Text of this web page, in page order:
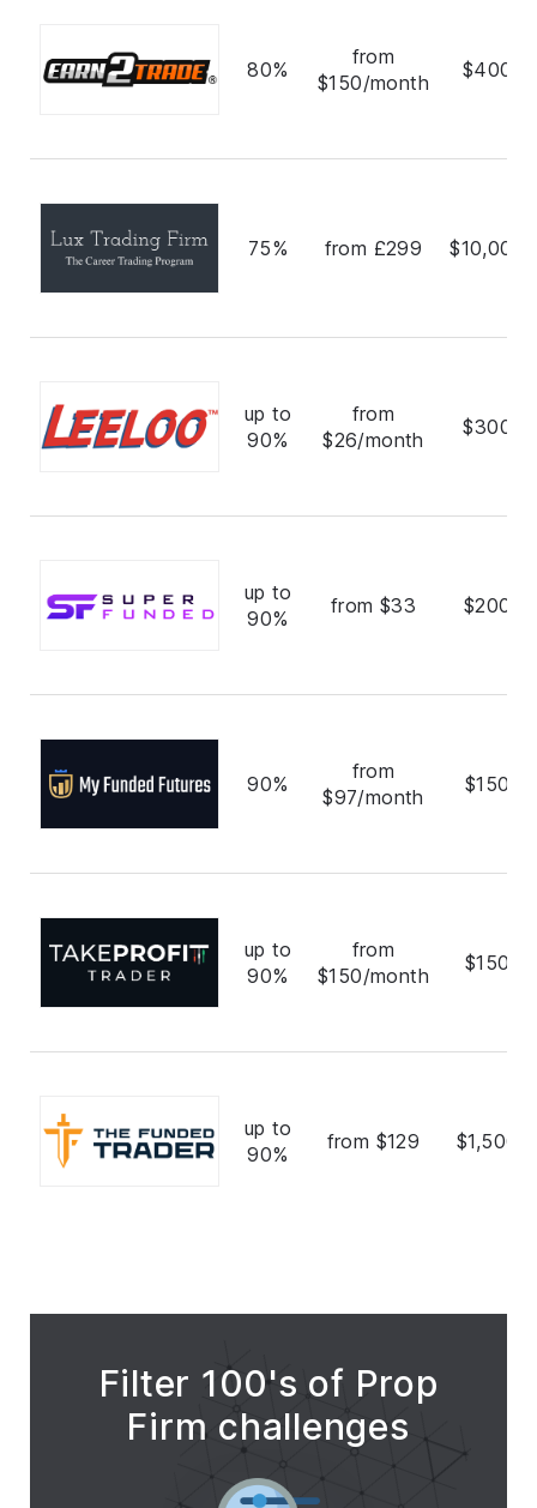
80%
from
$150/month
75% from £299
up to
90%
from
$26/month
up to
90%
from $33
90%
from
$97/month
up to
90%
from
$150/month
up to
90%
from $129
Filter 100's of Prop
Firm challenges